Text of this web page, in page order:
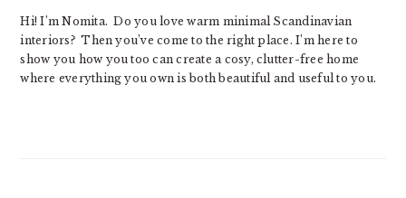
Hi! I’m Nomita. Do you love warm minimal Scandinavian
interiors? Then you’ve come to the right place. I’m here to
show you how you too can create a cosy, clutter-free home
where everything you own is both beautiful and useful to you.